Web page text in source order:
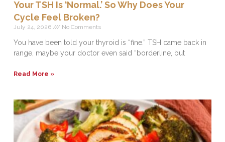
Your TSH Is ‘Normal.’ So Why Does Your
Cycle Feel Broken?
July 24, 2026 No Comments
You have been told your thyroid is “fine.” TSH came back in
range, maybe your doctor even said “borderline, but
Read More »